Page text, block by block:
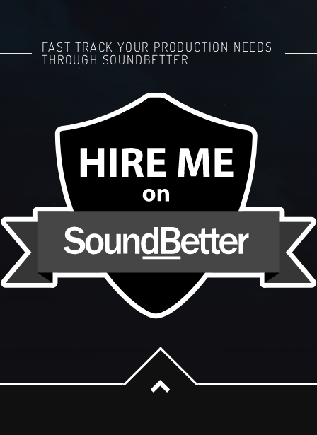
FAST TRACK YOUR PRODUCTION NEEDS
THROUGH SOUNDBETTER